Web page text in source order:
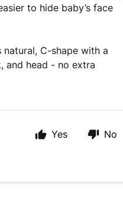
to hide baby’s face
C-shape with a
and head - no extra
Yes No